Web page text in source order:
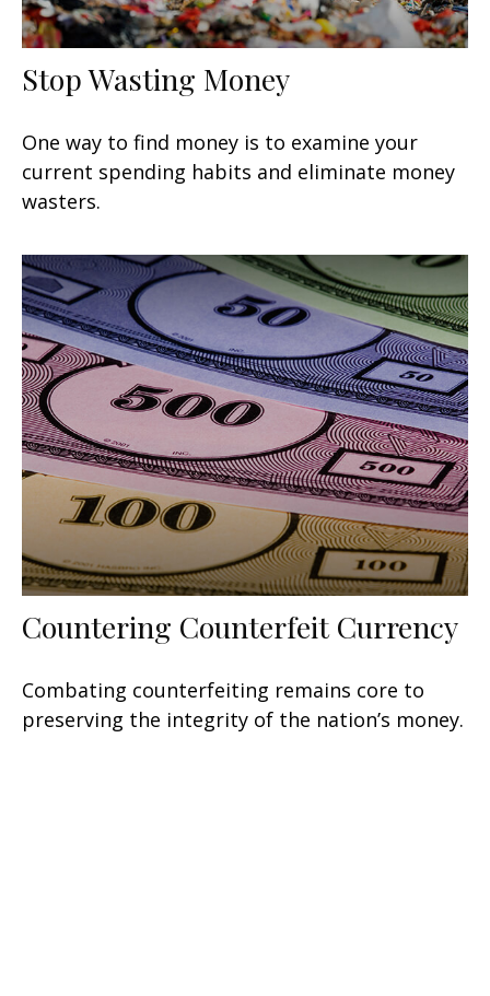
Stop Wasting Money
One way to find money is to examine your
current spending habits and eliminate money
wasters.
Countering Counterfeit Currency
Combating counterfeiting remains core to
preserving the integrity of the nation’s money.